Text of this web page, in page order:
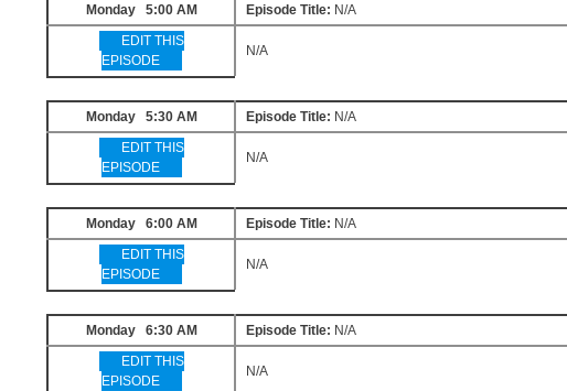
Monday 5:00 AM Episode Title: N/A
EDIT THIS
EPISODE
N/A
Monday 5:30 AM Episode Title: N/A
EDIT THIS
EPISODE
N/A
Monday 6:00 AM Episode Title: N/A
EDIT THIS
EPISODE
N/A
Monday 6:30 AM Episode Title: N/A
EDIT THIS
EPISODE
N/A